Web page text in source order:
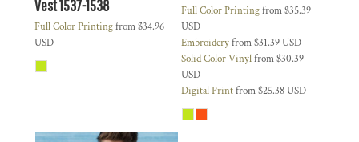
Vest1537-1538
Full Color Printingfrom$34.96
USD
Full Color Printingfrom$35.39
USD
Embroideryfrom$31.39USD
Solid Color Vinylfrom$30.39
USD
Digital Printfrom$25.38USD